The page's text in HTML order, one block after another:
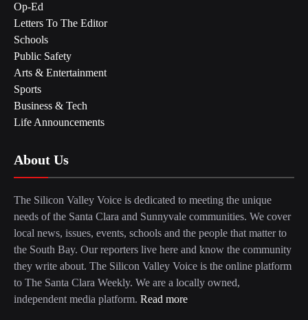
Op-Ed
Letters To The Editor
Schools
Public Safety
Arts & Entertainment
Sports
Business & Tech
Life Announcements
About Us
The Silicon Valley Voice is dedicated to meeting the unique
needs of the Santa Clara and Sunnyvale communities. We cover
local news, issues, events, schools and the people that matter to
the South Bay. Our reporters live here and know the community
they write about. The Silicon Valley Voice is the online platform
to The Santa Clara Weekly. We are a locally owned,
independent media platform. Read more